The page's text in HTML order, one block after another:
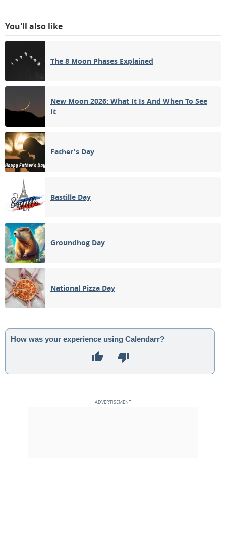
You'll also like
The 8 Moon Phases Explained
New Moon 2026: What It Is And When To See
It
Father's Day
Bastille Day
Groundhog Day
National Pizza Day
How was your experience using Calendarr?